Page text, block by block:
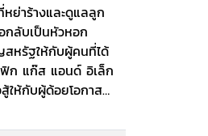
ย่าร้างและดูแลลูก
กลับเป็นหัวหอก
สหรัฐให้กับผู้คนที่ได้
ก แก๊ส แอนด์ อิเล็ก
ให้กับผู้ด้อยโอกาสที่